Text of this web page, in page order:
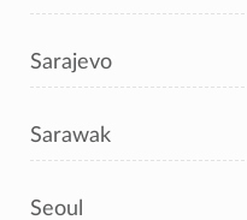
Sarajevo
Sarawak
Seoul